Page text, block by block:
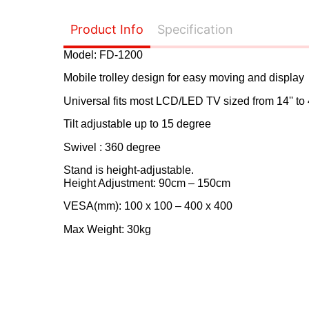
Product Info Specification
Model: FD-1200
Mobile trolley design for easy moving and display
Universal fits most LCD/LED TV sized from 14'' to
Tilt adjustable up to 15 degree
Swivel : 360 degree
Stand is height-adjustable.
Height Adjustment: 90cm – 150cm
VESA(mm): 100 x 100 – 400 x 400
Max Weight: 30kg